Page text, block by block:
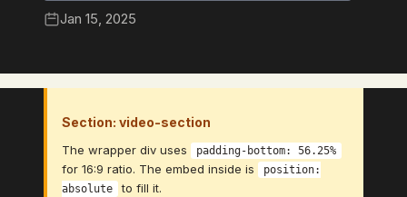
Jan 15, 2025
Section: video-section
The wrapper div uses padding-bottom: 56.25%
for 16:9 ratio. The embed inside is
position:
absolute
to fill it.